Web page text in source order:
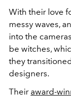
With their love
messy waves,
into the
be witches,
they
designers.
Their award-